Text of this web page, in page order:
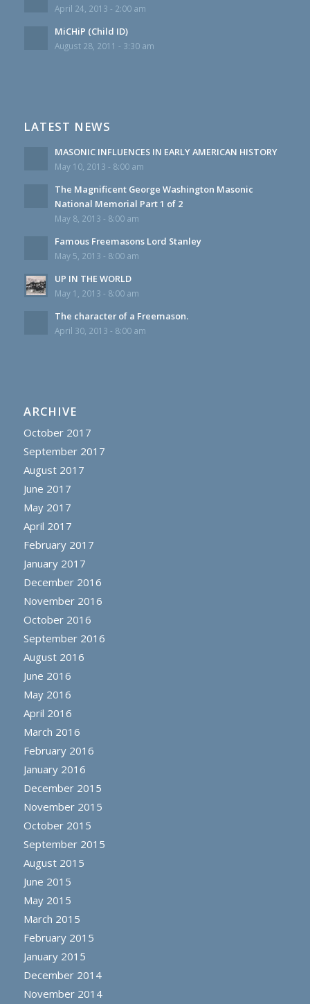
April 24, 2013 - 2:00 am
MiCHiP (Child ID)
August 28, 2011 - 3:30 am
LATEST NEWS
MASONIC INFLUENCES IN EARLY AMERICAN HISTORY
May 10, 2013 - 8:00 am
The Magnificent George Washington Masonic
National Memorial Part 1 of 2
May 8, 2013 - 8:00 am
Famous Freemasons Lord Stanley
May 5, 2013 - 8:00 am
UP IN THE WORLD
May 1, 2013 - 8:00 am
The character of a Freemason.
April 30, 2013 - 8:00 am
ARCHIVE
October 2017
September 2017
August 2017
June 2017
May 2017
April 2017
February 2017
January 2017
December 2016
November 2016
October 2016
September 2016
August 2016
June 2016
May 2016
April 2016
March 2016
February 2016
January 2016
December 2015
November 2015
October 2015
September 2015
August 2015
June 2015
May 2015
March 2015
February 2015
January 2015
December 2014
November 2014